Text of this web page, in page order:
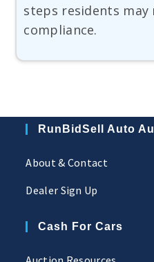
steps residents
compliance.
RunBidSell Auto
About & Contact
Dealer Sign Up
Cash For Cars